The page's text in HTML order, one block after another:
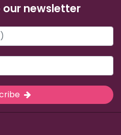
our newsletter